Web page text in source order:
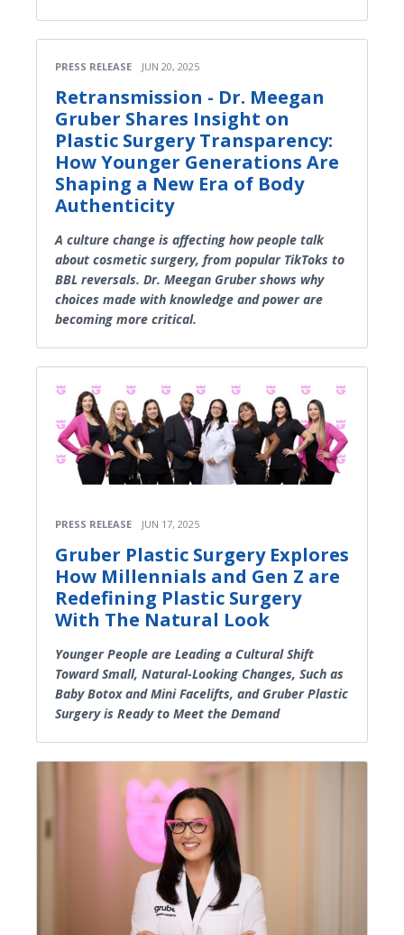
PRESS RELEASE JUN 20, 2025
Retransmission - Dr. Meegan
Gruber Shares Insight on
Plastic Surgery Transparency:
How Younger Generations Are
Shaping a New Era of Body
Authenticity
A culture change is affecting how people talk
about cosmetic surgery, from popular TikToks to
BBL reversals. Dr. Meegan Gruber shows why
choices made with knowledge and power are
becoming more critical.
PRESS RELEASE JUN 17, 2025
Gruber Plastic Surgery Explores
How Millennials and Gen Z are
Redefining Plastic Surgery
With The Natural Look
Younger People are Leading a Cultural Shift
Toward Small, Natural-Looking Changes, Such as
Baby Botox and Mini Facelifts, and Gruber Plastic
Surgery is Ready to Meet the Demand